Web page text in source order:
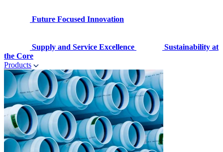
Future Focused Innovation
Supply and Service Excellence
Sustainability at
the Core
Products